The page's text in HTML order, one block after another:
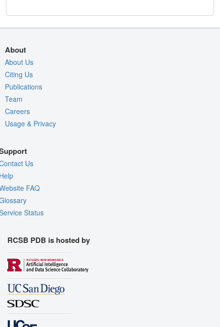
About
About Us
Citing Us
Publications
Team
Careers
Usage & Privacy
Us
FAQ
Status
RCSB PDB is hosted by